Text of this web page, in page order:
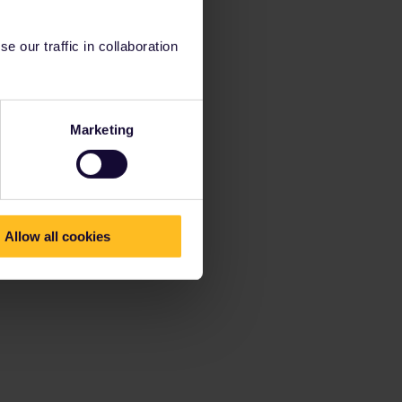
our traffic in collaboration
Marketing
Allow all cookies